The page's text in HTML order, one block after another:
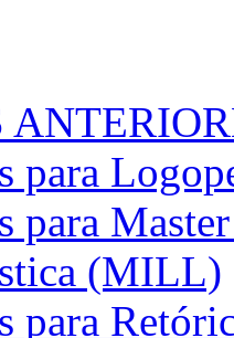
para
para
(MILL)
para